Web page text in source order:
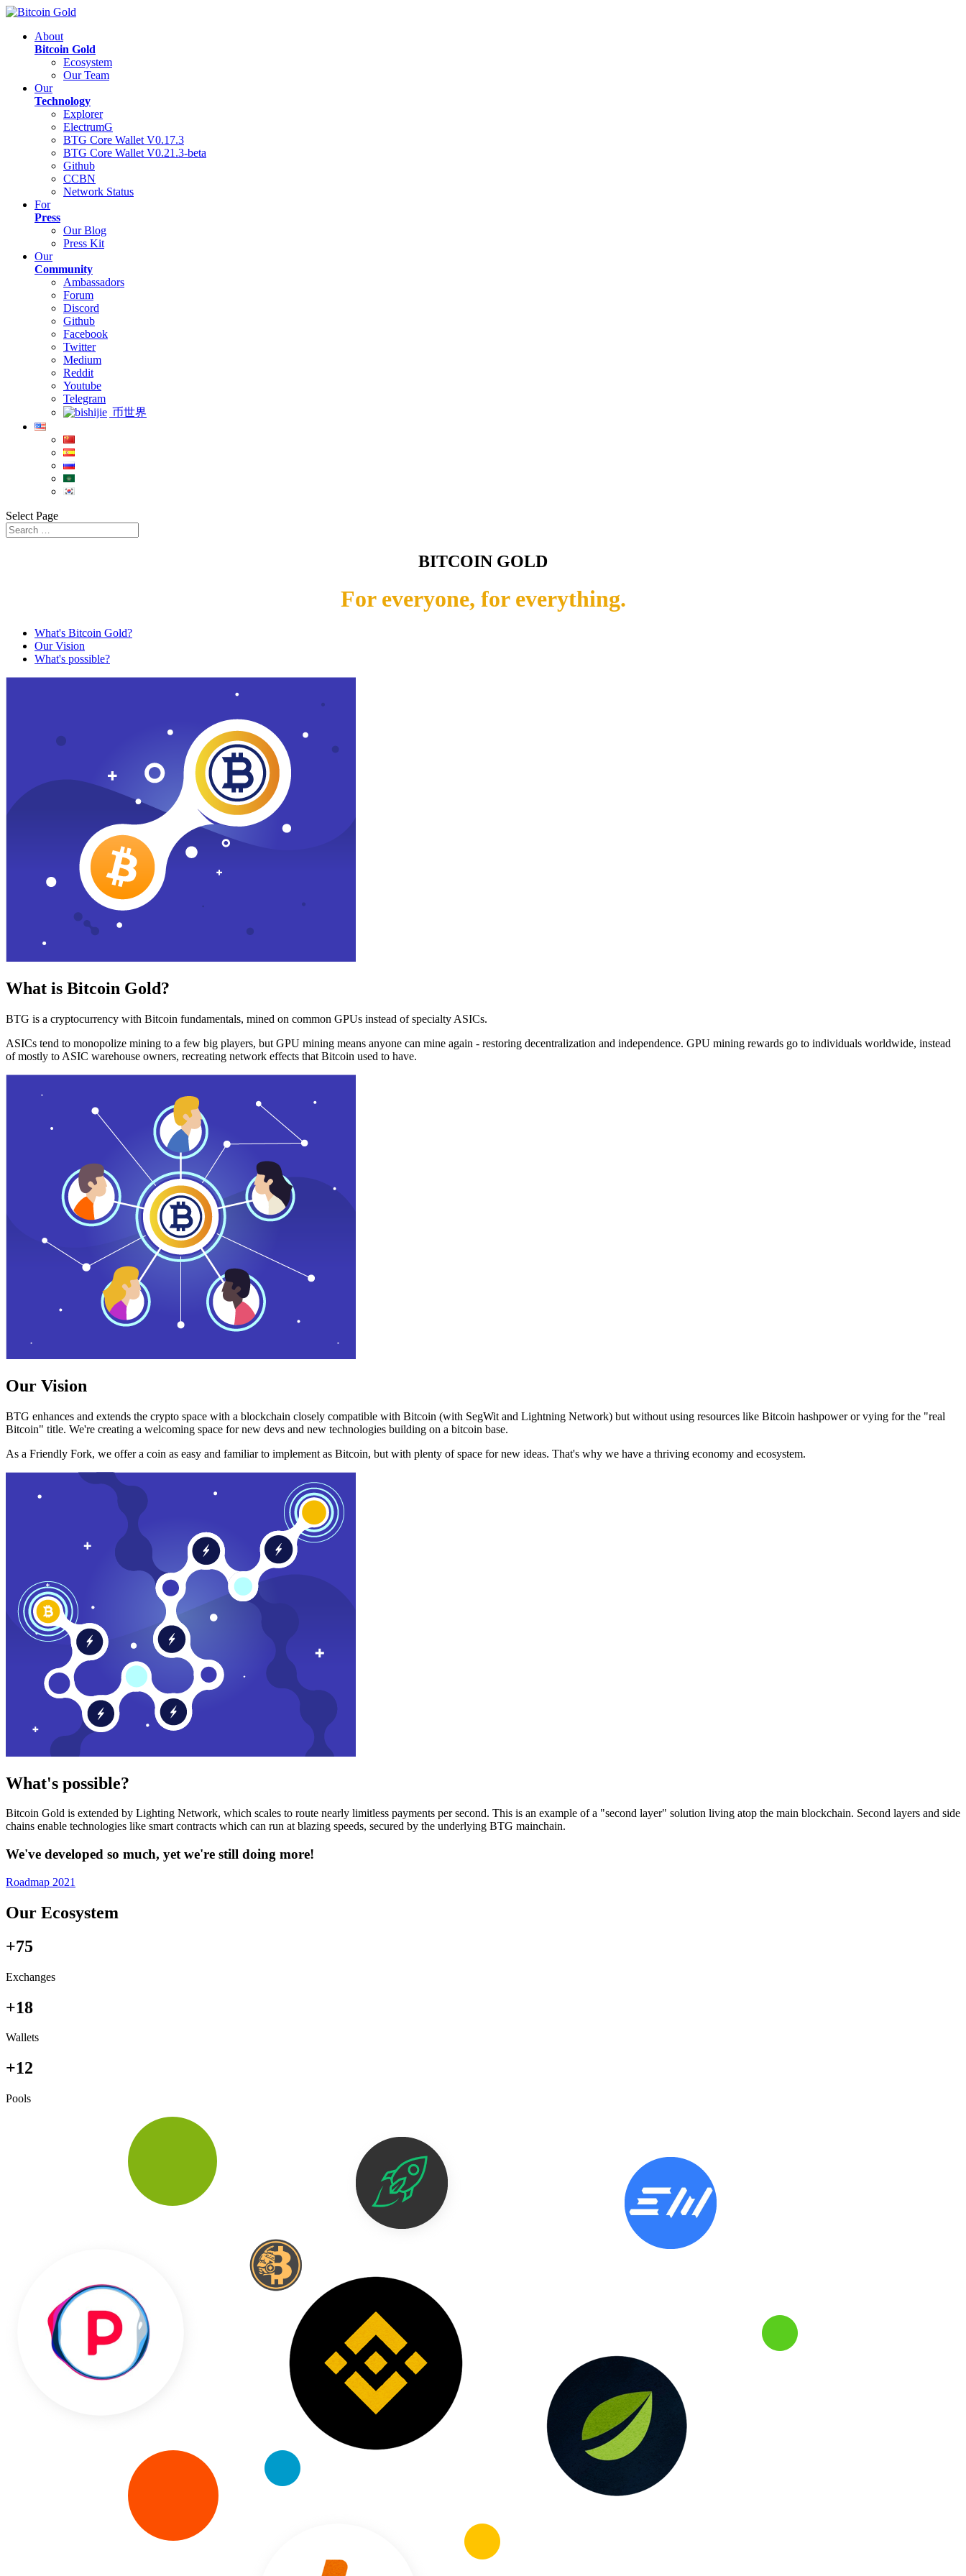
About
Bitcoin Gold
Ecosystem
Our Team
Our
Technology
Explorer
ElectrumG
BTG Core Wallet V0.17.3
BTG Core Wallet V0.21.3-beta
Github
CCBN
Network Status
For
Press
Our Blog
Press Kit
Our
Community
Ambassadors
Forum
Discord
Github
Facebook
Twitter
Medium
Reddit
Youtube
Telegram
币世界
Select Page
BITCOIN GOLD
For everyone, for everything.
What's Bitcoin Gold?
Our Vision
What's possible?
What is Bitcoin Gold?
BTG is a cryptocurrency with Bitcoin fundamentals, mined on common GPUs instead of specialty ASICs.
ASICs tend to monopolize mining to a few big players, but GPU mining means anyone can mine again - restoring decentralization and independence. GPU mining rewards go to individuals worldwide, instead
of mostly to ASIC warehouse owners, recreating network effects that Bitcoin used to have.
Our Vision
BTG enhances and extends the crypto space with a blockchain closely compatible with Bitcoin (with SegWit and Lightning Network) but without using resources like Bitcoin hashpower or vying for the "real
Bitcoin" title. We're creating a welcoming space for new devs and new technologies building on a bitcoin base.
As a Friendly Fork, we offer a coin as easy and familiar to implement as Bitcoin, but with plenty of space for new ideas. That's why we have a thriving economy and ecosystem.
What's possible?
Bitcoin Gold is extended by Lighting Network, which scales to route nearly limitless payments per second. This is an example of a "second layer" solution living atop the main blockchain. Second layers and side
chains enable technologies like smart contracts which can run at blazing speeds, secured by the underlying BTG mainchain.
We've developed so much, yet we're still doing more!
Roadmap 2021
Our Ecosystem
+75
Exchanges
+18
Wallets
+12
Pools